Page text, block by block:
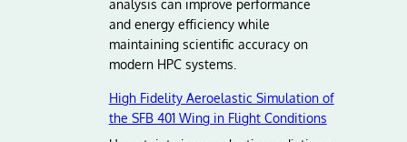
analysis can improve performance
and energy efficiency while
maintaining scientific accuracy on
modern HPC systems.
High Fidelity Aeroelastic Simulation of
the SFB 401 Wing in Flight Conditions